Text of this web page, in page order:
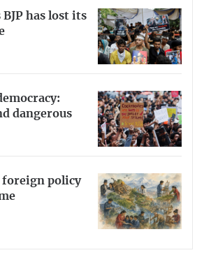
BJP has lost its
dangerous
foreign policy